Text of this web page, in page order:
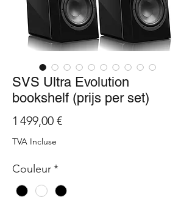
SVS Ultra Evolution
bookshelf (prijs per set)
1 499,00 €Prix
TVA Incluse
Couleur*